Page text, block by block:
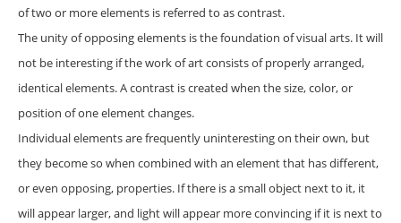
of two or more elements is referred to as contrast.
The unity of opposing elements is the foundation of visual arts. It will
not be interesting if the work of art consists of properly arranged,
identical elements. A contrast is created when the size, color, or
position of one element changes.
Individual elements are frequently uninteresting on their own, but
they become so when combined with an element that has different,
or even opposing, properties. If there is a small object next to it, it
will appear larger, and light will appear more convincing if it is next to